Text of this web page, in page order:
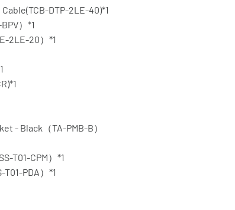
DTP-2LE-40)*1
）*1
2LE-20）*1
- Black（TA-PMB-B）
T01-CPM）*1
PDA）*1